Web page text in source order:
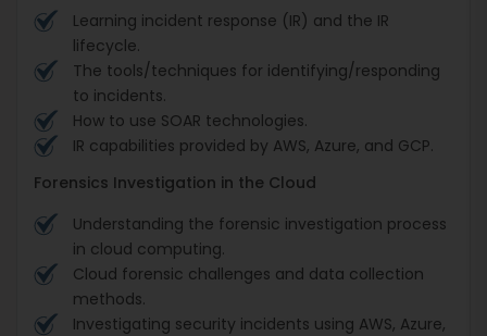
Learning incident response (IR) and the IR
lifecycle.
The tools/techniques for identifying/responding
to incidents.
How to use SOAR technologies.
IR capabilities provided by AWS, Azure, and GCP.
Forensics Investigation in the Cloud
Understanding the forensic investigation process
in cloud computing.
Cloud forensic challenges and data collection
methods.
Investigating security incidents using AWS, Azure,